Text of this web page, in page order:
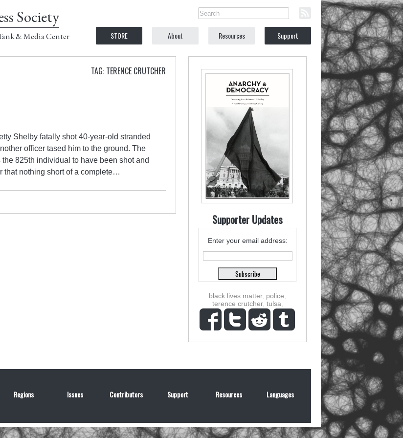
Society
& Media Center STORE About Resources Support
TAG: TERENCE CRUTCHER
Shelby fatally shot 40-year-old stranded
officer tased him to the ground. The
825th individual to have been shot and
that nothing short of a complete…
Supporter Updates
Enter your email address:
black lives matter, police
terence crutcher, tulsa
Regions Issues Contributors Support Resources Languages